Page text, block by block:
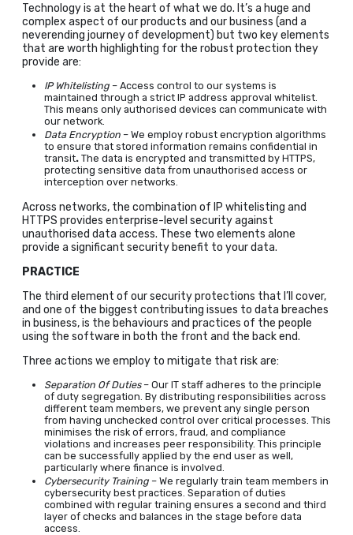
Technology is at the heart of what we do. It’s a huge and
complex aspect of our products and our business (and a
neverending journey of development) but two key elements
that are worth highlighting for the robust protection they
provide are:
IP Whitelisting – Access control to our systems is
maintained through a strict IP address approval whitelist.
This means only authorised devices can communicate with
our network.
Data Encryption – We employ robust encryption algorithms
to ensure that stored information remains confidential in
transit. The data is encrypted and transmitted by HTTPS,
protecting sensitive data from unauthorised access or
interception over networks.
Across networks, the combination of IP whitelisting and
HTTPS provides enterprise-level security against
unauthorised data access. These two elements alone
provide a significant security benefit to your data.
PRACTICE
The third element of our security protections that I’ll cover,
and one of the biggest contributing issues to data breaches
in business, is the behaviours and practices of the people
using the software in both the front and the back end.
Three actions we employ to mitigate that risk are:
Separation Of Duties– Our IT staff adheres to the principle
of duty segregation. By distributing responsibilities across
different team members, we prevent any single person
from having unchecked control over critical processes. This
minimises the risk of errors, fraud, and compliance
violations and increases peer responsibility. This principle
can be successfully applied by the end user as well,
particularly where finance is involved.
Cybersecurity Training – We regularly train team members in
cybersecurity best practices. Separation of duties
combined with regular training ensures a second and third
layer of checks and balances in the stage before data
access.